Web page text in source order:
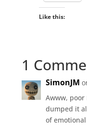
Like this:
1
SimonJM
Awww, poor
dumped it
of